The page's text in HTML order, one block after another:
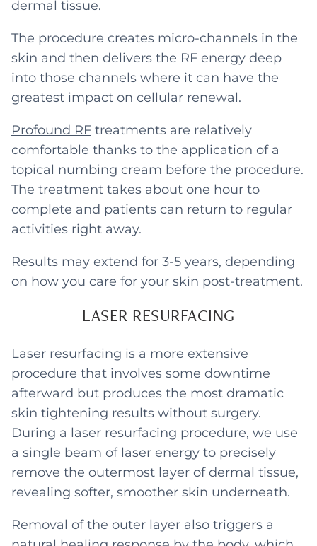
dermal tissue.
The procedure creates micro-channels in the
skin and then delivers the RF energy deep
into those channels where it can have the
greatest impact on cellular renewal.
Profound RF treatments are relatively
comfortable thanks to the application of a
topical numbing cream before the procedure.
The treatment takes about one hour to
complete and patients can return to regular
activities right away.
Results may extend for 3-5 years, depending
on how you care for your skin post-treatment.
LASER RESURFACING
Laser resurfacing is a more extensive
procedure that involves some downtime
afterward but produces the most dramatic
skin tightening results without surgery.
During a laser resurfacing procedure, we use
a single beam of laser energy to precisely
remove the outermost layer of dermal tissue,
revealing softer, smoother skin underneath.
Removal of the outer layer also triggers a